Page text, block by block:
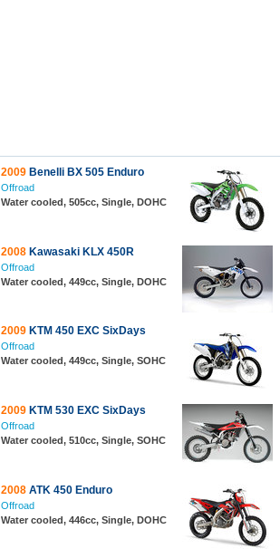
2009 Benelli BX 505 Enduro
Offroad
Water cooled, 505cc, Single, DOHC
2008 Kawasaki KLX 450R
Offroad
Water cooled, 449cc, Single, DOHC
2009 KTM 450 EXC SixDays
Offroad
Water cooled, 449cc, Single, SOHC
2009 KTM 530 EXC SixDays
Offroad
Water cooled, 510cc, Single, SOHC
2008 ATK 450 Enduro
Offroad
Water cooled, 446cc, Single, DOHC